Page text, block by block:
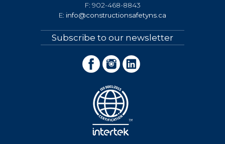
F: 902-468-8843
E: info@constructionsafetyns.ca
Subscribe to our newsletter